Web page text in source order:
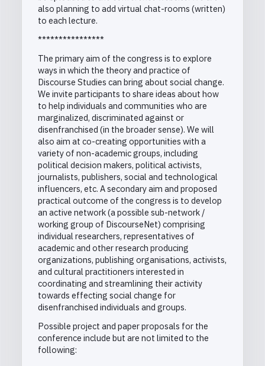
also planning to add virtual chat-rooms (written)
to each lecture.
****************
The primary aim of the congress is to explore
ways in which the theory and practice of
Discourse Studies can bring about social change.
We invite participants to share ideas about how
to help individuals and communities who are
marginalized, discriminated against or
disenfranchised (in the broader sense). We will
also aim at co-creating opportunities with a
variety of non-academic groups, including
political decision makers, political activists,
journalists, publishers, social and technological
influencers, etc. A secondary aim and proposed
practical outcome of the congress is to develop
an active network (a possible sub-network /
working group of DiscourseNet) comprising
individual researchers, representatives of
academic and other research producing
organizations, publishing organisations, activists,
and cultural practitioners interested in
coordinating and streamlining their activity
towards effecting social change for
disenfranchised individuals and groups.
Possible project and paper proposals for the
conference include but are not limited to the
following: